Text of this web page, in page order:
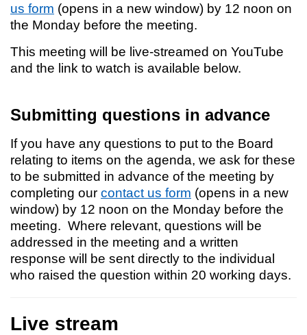
us form (opens in a new window) by 12 noon on
the Monday before the meeting.
This meeting will be live-streamed on YouTube
and the link to watch is available below.
Submitting questions in advance
If you have any questions to put to the Board
relating to items on the agenda, we ask for these
to be submitted in advance of the meeting by
completing our contact us form (opens in a new
window) by 12 noon on the Monday before the
meeting. Where relevant, questions will be
addressed in the meeting and a written
response will be sent directly to the individual
who raised the question within 20 working days.
Live stream